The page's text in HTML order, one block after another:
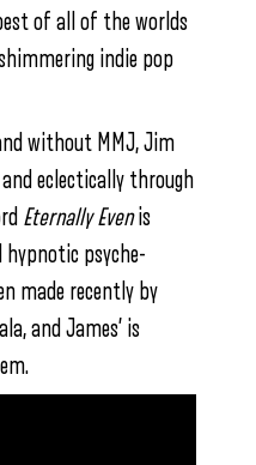
of all of the worlds
indie pop
without MMJ, Jim
eclectically through
Eternally Evenis
psyche-
made recently by
and James’ is